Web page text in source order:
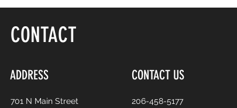
CONTACT
ADDRESS
701 N Main Street
CONTACT US
206-458-5177